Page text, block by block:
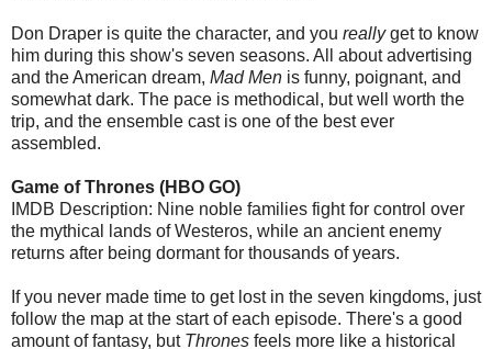
Don Draper is quite the character, and you reallyget to know
him during this show's seven seasons. All about advertising
and the American dream, Mad Men is funny, poignant, and
somewhat dark. The pace is methodical, but well worth the
trip, and the ensemble cast is one of the best ever
assembled.
Game of Thrones (HBO GO)
IMDB Description: Nine noble families fight for control over
the mythical lands of Westeros, while an ancient enemy
returns after being dormant for thousands of years.
If you never made time to get lost in the seven kingdoms, just
follow the map at the start of each episode. There's a good
amount of fantasy, but Thrones feels more like a historical